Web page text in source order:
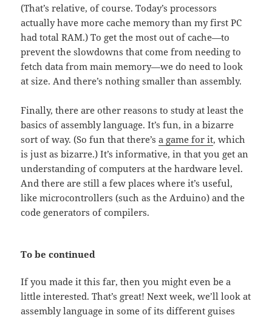
(That’s relative, of course. Today’s processors
actually have more cache memory than my first PC
had total RAM.) To get the most out of cache—to
prevent the slowdowns that come from needing to
fetch data from main memory—we do need to look
at size. And there’s nothing smaller than assembly.
Finally, there are other reasons to study at least the
basics of assembly language. It’s fun, in a bizarre
sort of way. (So fun that there’sa game for it, which
is just as bizarre.) It’s informative, in that you get an
understanding of computers at the hardware level.
And there are still a few places where it’s useful,
like microcontrollers (such as the Arduino) and the
code generators of compilers.
To be continued
If you made it this far, then you might even be a
little interested. That’s great! Next week, we’ll look at
assembly language in some of its different guises